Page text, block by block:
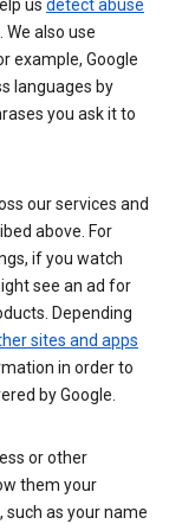
us detect abuse
also use
example, Google
languages by
you ask it to
our services and
above. For
if you watch
see an ad for
Depending
sites and apps
in order to
by Google.
or other
them your
such as your name